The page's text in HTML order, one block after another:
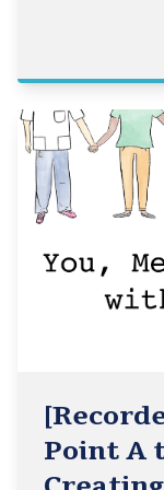
Point A